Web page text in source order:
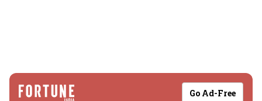
Go Ad-Free